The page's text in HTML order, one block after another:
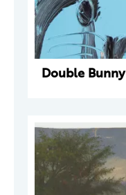
Double Bunny